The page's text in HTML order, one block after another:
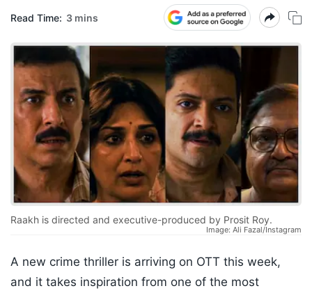
Read Time: 3 mins
Raakh is directed and executive-produced by Prosit Roy.
Image: Ali Fazal/Instagram
A new crime thriller is arriving on OTT this week,
and it takes inspiration from one of the most